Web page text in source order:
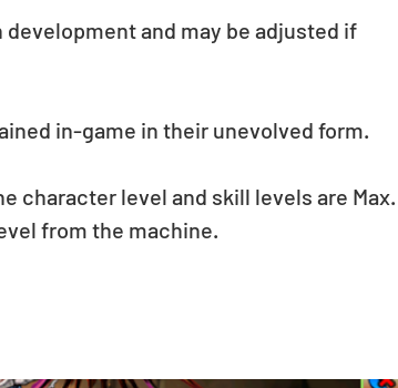
and may be adjusted if
in-game in their unevolved form.
character level and skill levels are Max.
from the machine.